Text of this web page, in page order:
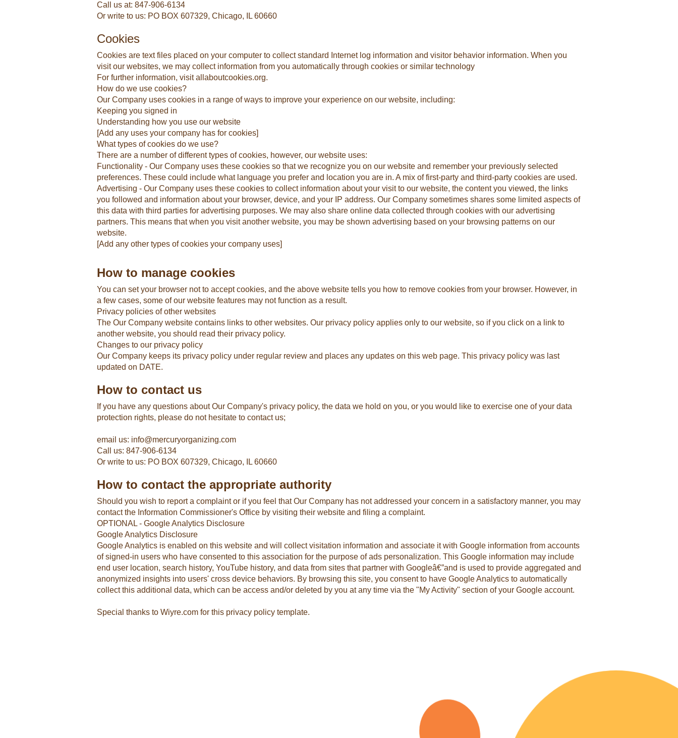
Call us at: 847-906-6134
Or write to us: PO BOX 607329, Chicago, IL 60660
Cookies
Cookies are text files placed on your computer to collect standard Internet log information and visitor behavior information. When you
visit our websites, we may collect information from you automatically through cookies or similar technology
For further information, visit allaboutcookies.org.
How do we use cookies?
Our Company uses cookies in a range of ways to improve your experience on our website, including:
Keeping you signed in
Understanding how you use our website
[Add any uses your company has for cookies]
What types of cookies do we use?
There are a number of different types of cookies, however, our website uses:
Functionality - Our Company uses these cookies so that we recognize you on our website and remember your previously selected
preferences. These could include what language you prefer and location you are in. A mix of first-party and third-party cookies are used.
Advertising - Our Company uses these cookies to collect information about your visit to our website, the content you viewed, the links
you followed and information about your browser, device, and your IP address. Our Company sometimes shares some limited aspects of
this data with third parties for advertising purposes. We may also share online data collected through cookies with our advertising
partners. This means that when you visit another website, you may be shown advertising based on your browsing patterns on our
website.
[Add any other types of cookies your company uses]
How to manage cookies
You can set your browser not to accept cookies, and the above website tells you how to remove cookies from your browser. However, in
a few cases, some of our website features may not function as a result.
Privacy policies of other websites
The Our Company website contains links to other websites. Our privacy policy applies only to our website, so if you click on a link to
another website, you should read their privacy policy.
Changes to our privacy policy
Our Company keeps its privacy policy under regular review and places any updates on this web page. This privacy policy was last
updated on DATE.
How to contact us
If you have any questions about Our Company's privacy policy, the data we hold on you, or you would like to exercise one of your data
protection rights, please do not hesitate to contact us;
email us: info@mercuryorganizing.com
Call us: 847-906-6134
Or write to us: PO BOX 607329, Chicago, IL 60660
How to contact the appropriate authority
Should you wish to report a complaint or if you feel that Our Company has not addressed your concern in a satisfactory manner, you may
contact the Information Commissioner's Office by visiting their website and filing a complaint.
OPTIONAL - Google Analytics Disclosure
Google Analytics Disclosure
Google Analytics is enabled on this website and will collect visitation information and associate it with Google information from accounts
of signed-in users who have consented to this association for the purpose of ads personalization. This Google information may include
end user location, search history, YouTube history, and data from sites that partner with Googleâ€”and is used to provide aggregated and
anonymized insights into users' cross device behaviors. By browsing this site, you consent to have Google Analytics to automatically
collect this additional data, which can be access and/or deleted by you at any time via the "My Activity" section of your Google account.
Special thanks to Wiyre.com for this privacy policy template.